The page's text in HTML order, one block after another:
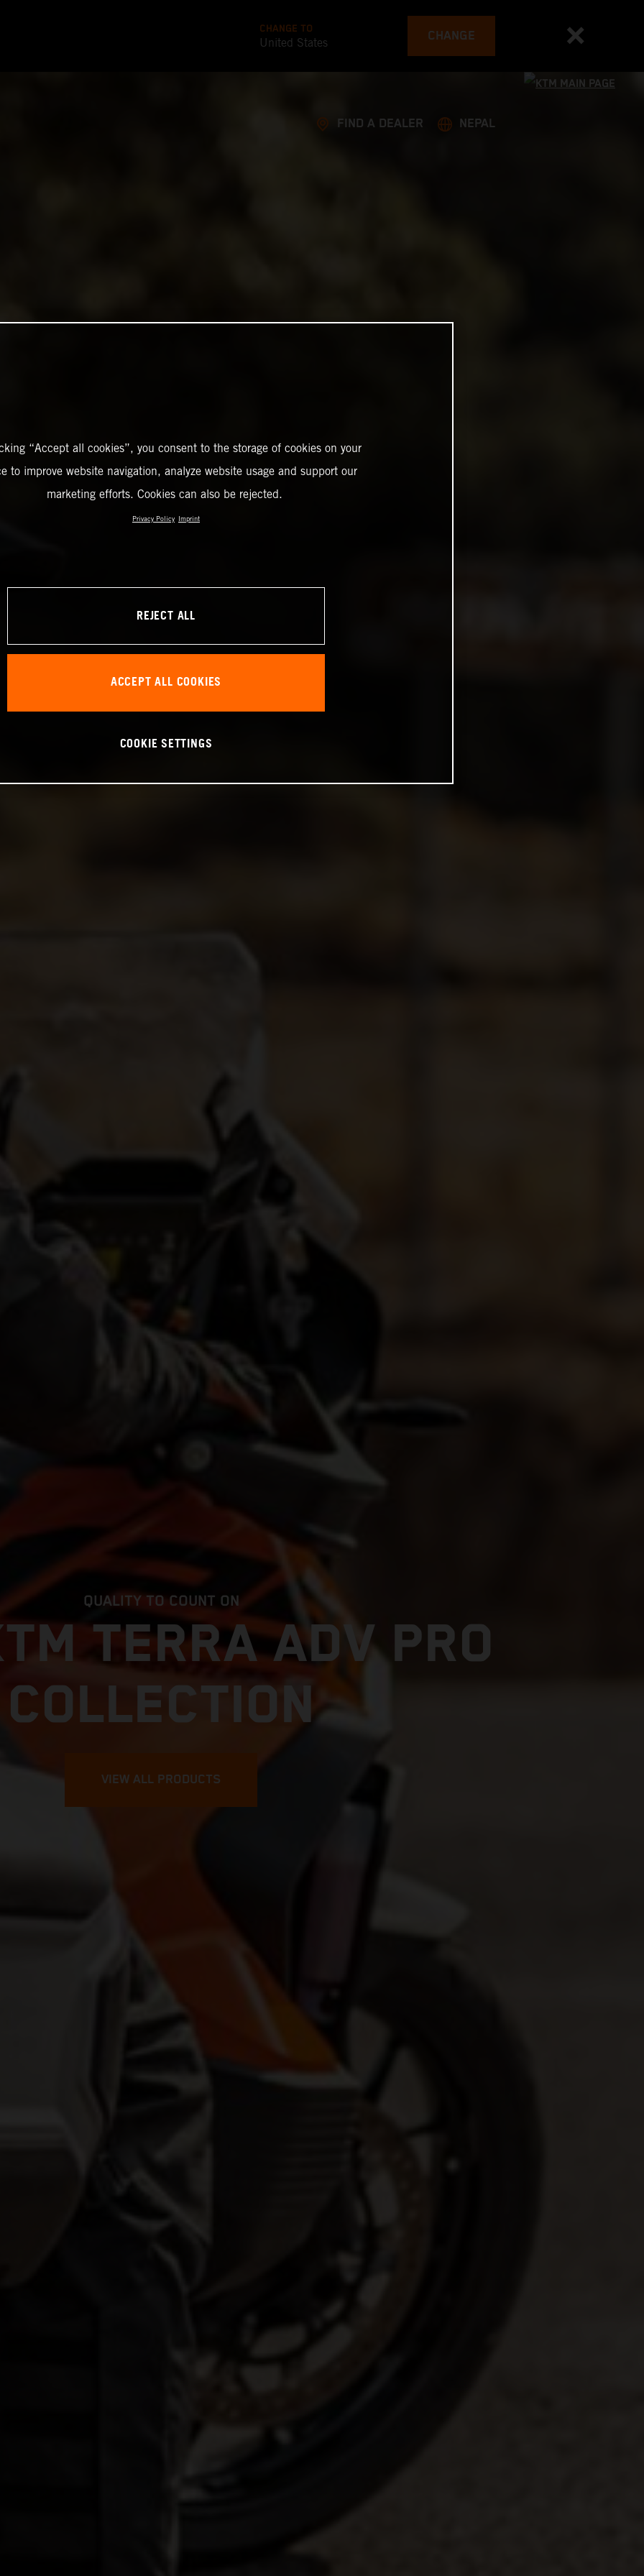
CHANGE TO
United States CHANGE
FIND A DEALER NEPAL
QUALITY TO COUNT ON
TERRA ADV PRO
COLLECTION
VIEW ALL PRODUCTS
“Accept all cookies”, you consent to the storage of cookies on your
to improve website navigation, analyze website usage and support our
marketing efforts. Cookies can also be rejected.
Privacy Policy Imprint
REJECT ALL
ACCEPT ALL COOKIES
COOKIE SETTINGS